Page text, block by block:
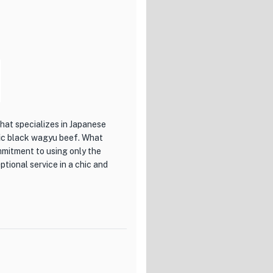
to the meticulous
the flavors and aromas of
S Course, or the
leave your taste buds
offering a truly exceptional
every aspect of this
specializes in Japanese
black wagyu beef. What
to using only the
service in a chic and
grilled meats, Ushigoro